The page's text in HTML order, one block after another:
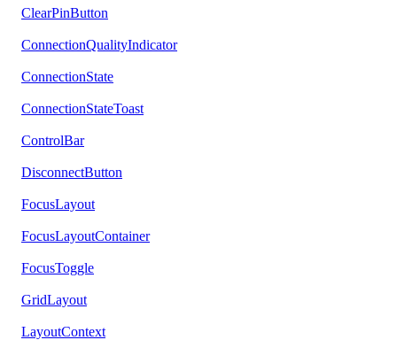
ClearPinButton
ConnectionQualityIndicator
ConnectionState
ConnectionStateToast
ControlBar
DisconnectButton
FocusLayout
FocusLayoutContainer
FocusToggle
GridLayout
LayoutContext